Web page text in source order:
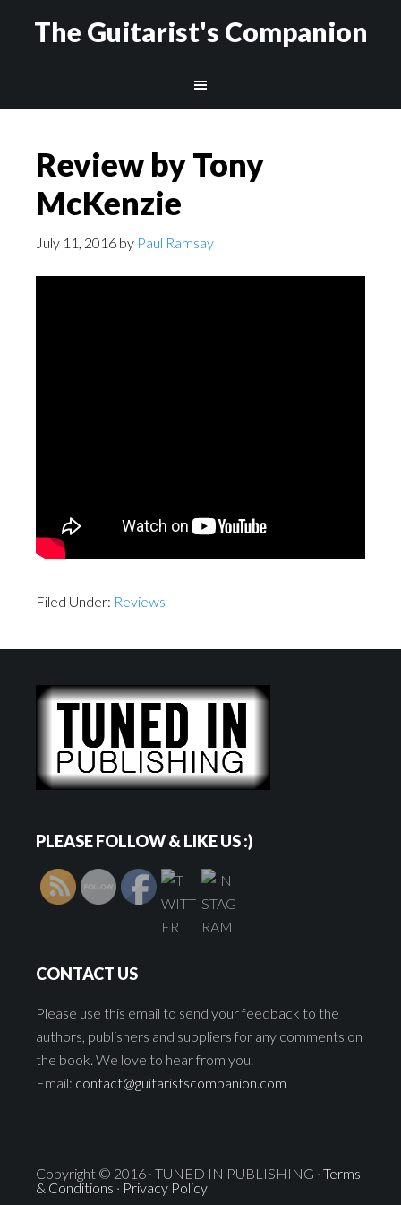
The Guitarist's Companion
Review by Tony
McKenzie
July 11, 2016 by Paul Ramsay
Filed Under: Reviews
PLEASE FOLLOW & LIKE US :)
CONTACT US
Please use this email to send your feedback to the
authors, publishers and suppliers for any comments on
the book. We love to hear from you.
Email: contact@guitaristscompanion.com
Copyright © 2016 · TUNED IN PUBLISHING · Terms
& Conditions · Privacy Policy